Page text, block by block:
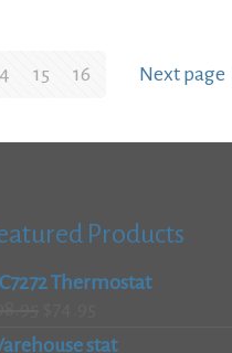
15 16 Next page
Products
Thermostat
price
stat